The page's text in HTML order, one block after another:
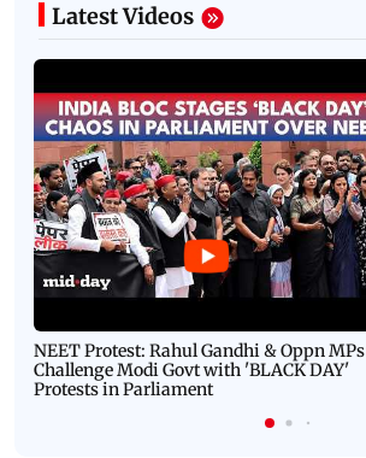
Latest Videos
NEET Protest: Rahul Gandhi & Oppn MPs
Challenge Modi Govt with 'BLACK DAY'
Protests in Parliament